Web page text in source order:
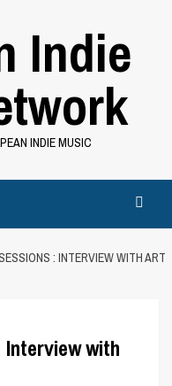
Indie
INDIE MUSIC
: INTERVIEW WITH ART
Interview with